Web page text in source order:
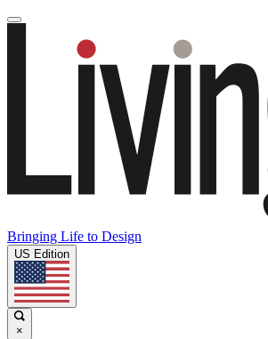
Bringing Life to Design
US Edition
×